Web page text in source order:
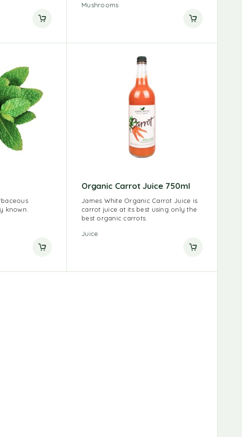
Mushrooms
known.
Organic Carrot Juice 750ml
James White Organic Carrot Juice is
carrot juice at its best using only the
best organic carrots.
Juice